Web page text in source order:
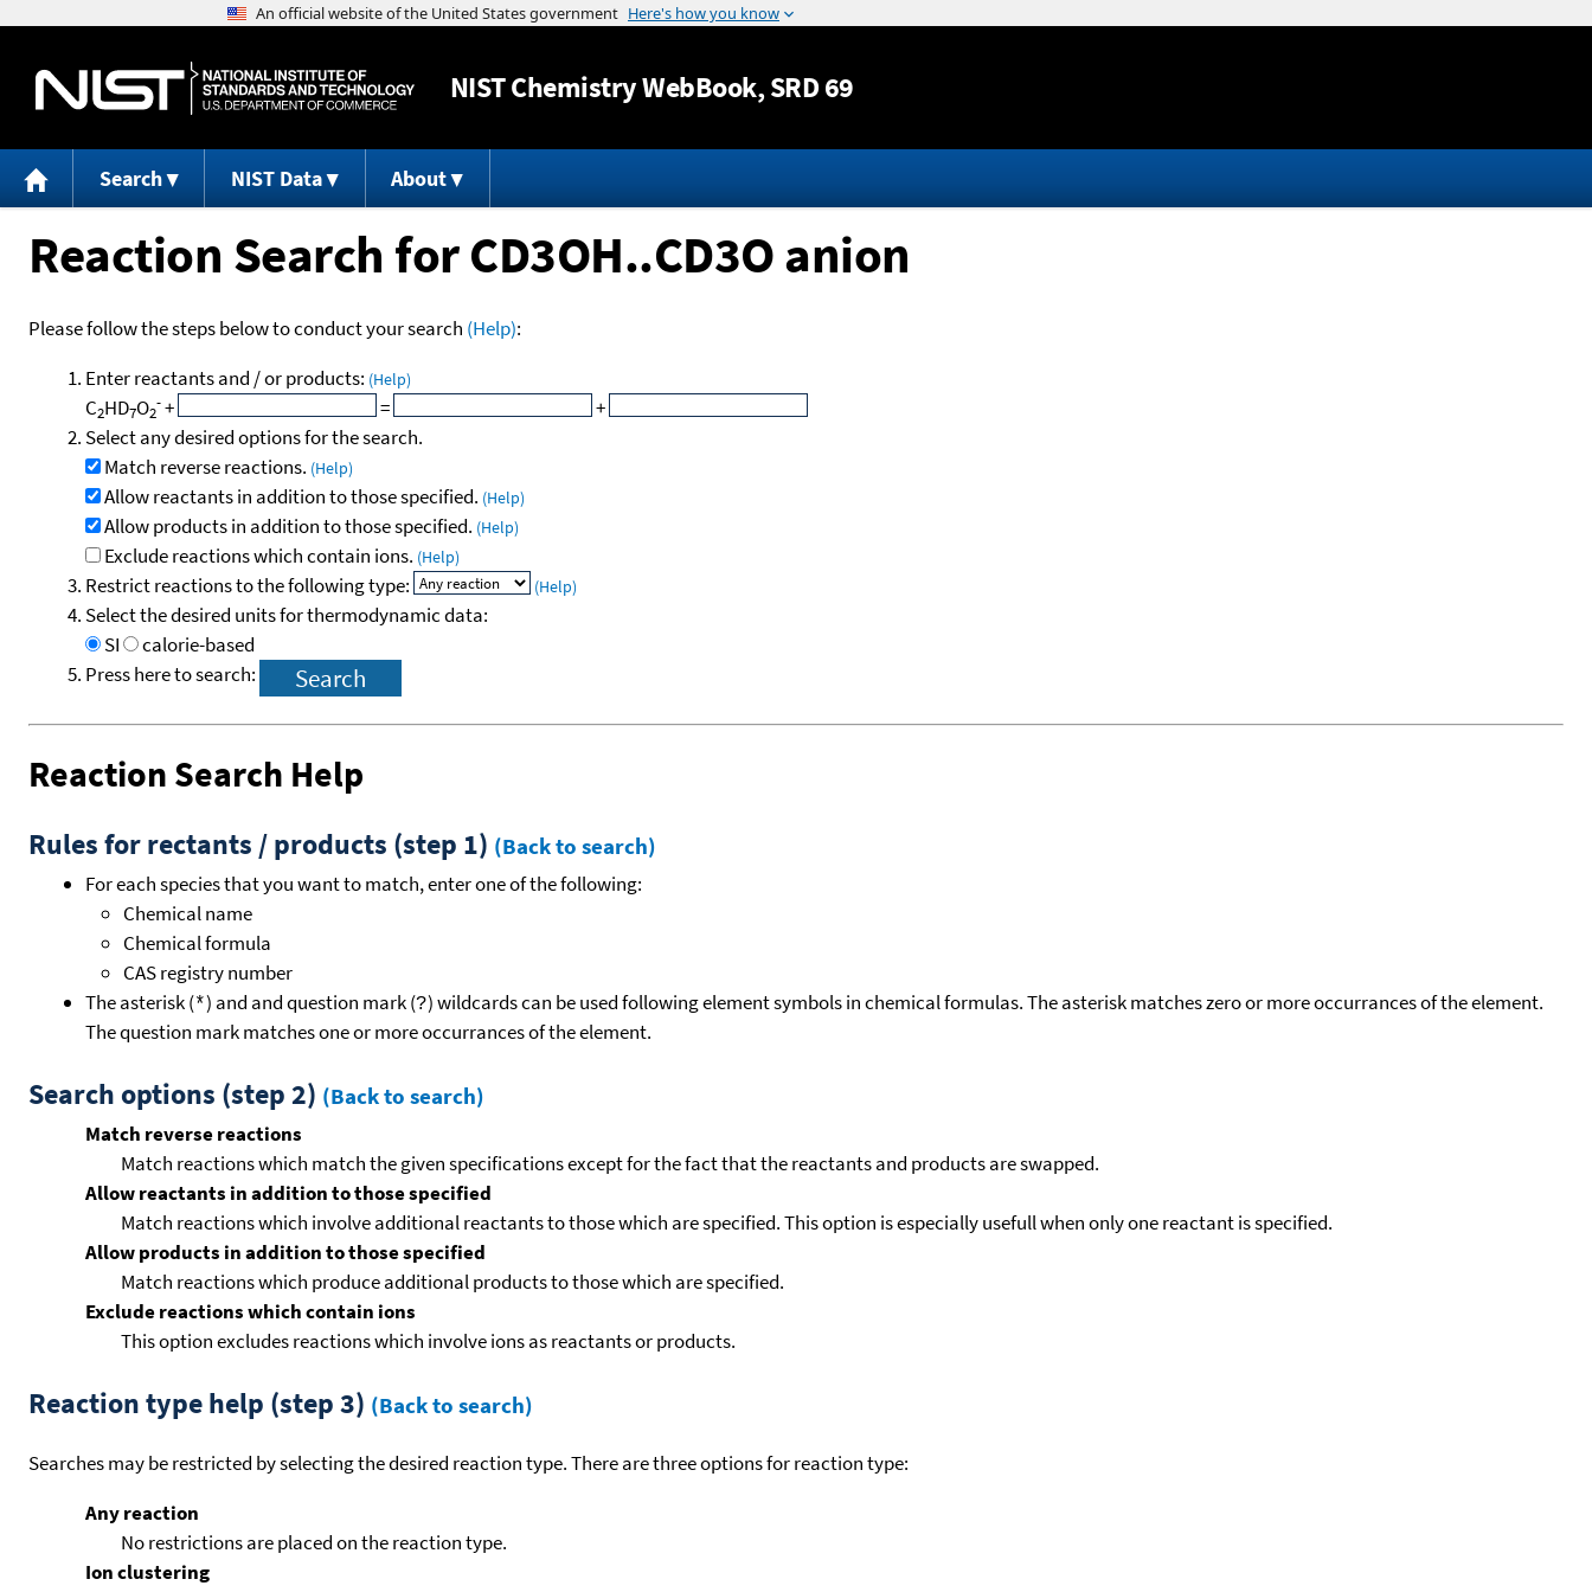
Jump to content
NISTChemistry WebBook, SRD 69
Search NIST Data About
Reaction Search for CD3OH..CD3O anion
Please follow the steps below to conduct your search (Help):
Enter reactants and / or products: (Help)
C2HD7O2
-+ =
+
Select any desired options for the search.
Match reverse reactions. (Help)
Allow reactants in addition to those specified. (Help)
Allow products in addition to those specified. (Help)
Exclude reactions which contain ions. (Help)
Restrict reactions to the following type: (Help)
Select the desired units for thermodynamic data:
SI
calorie-based
Press here to search:
Reaction Search Help
Rules for rectants / products (step 1) (Back to search)
For each species that you want to match, enter one of the following:
Chemical name
Chemical formula
CAS registry number
The asterisk (*) and and question mark (?) wildcards can be used following element symbols in chemical formulas. The asterisk matches zero or more occurrances of the element.
The question mark matches one or more occurrances of the element.
Search options (step 2) (Back to search)
Match reverse reactions
Match reactions which match the given specifications except for the fact that the reactants and products are swapped.
Allow reactants in addition to those specified
Match reactions which involve additional reactants to those which are specified. This option is especially usefull when only one reactant is specified.
Allow products in addition to those specified
Match reactions which produce additional products to those which are specified.
Exclude reactions which contain ions
This option excludes reactions which involve ions as reactants or products.
Reaction type help (step 3) (Back to search)
Searches may be restricted by selecting the desired reaction type. There are three options for reaction type:
Any reaction
No restrictions are placed on the reaction type.
Ion clustering